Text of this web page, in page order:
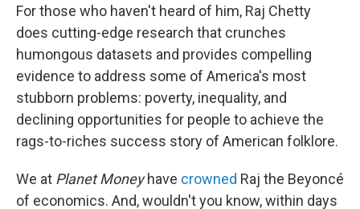
For those who haven't heard of him, Raj Chetty
does cutting-edge research that crunches
humongous datasets and provides compelling
evidence to address some of America's most
stubborn problems: poverty, inequality, and
declining opportunities for people to achieve the
rags-to-riches success story of American folklore.
We at Planet Moneyhave crowned Raj the Beyoncé
of economics. And, wouldn't you know, within days